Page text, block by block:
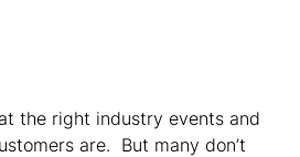
the right industry events and
are.  But many don’t